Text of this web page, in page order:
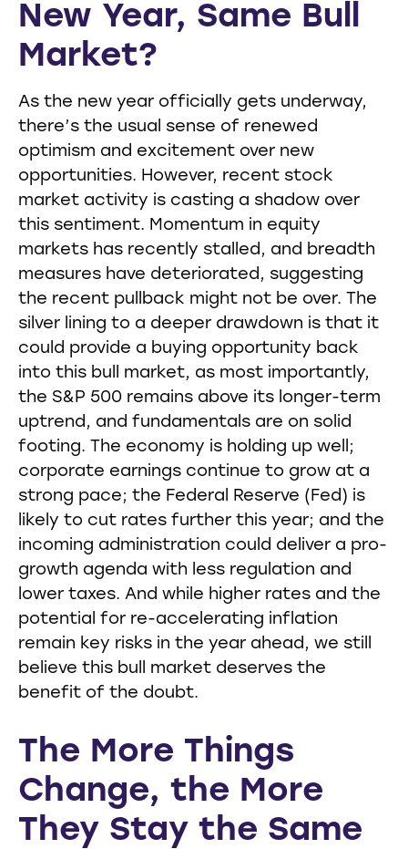
New Year, Same Bull
Market?
As the new year officially gets underway,
there’s the usual sense of renewed
optimism and excitement over new
opportunities. However, recent stock
market activity is casting a shadow over
this sentiment. Momentum in equity
markets has recently stalled, and breadth
measures have deteriorated, suggesting
the recent pullback might not be over. The
silver lining to a deeper drawdown is that it
could provide a buying opportunity back
into this bull market, as most importantly,
the S&P 500 remains above its longer-term
uptrend, and fundamentals are on solid
footing. The economy is holding up well;
corporate earnings continue to grow at a
strong pace; the Federal Reserve (Fed) is
likely to cut rates further this year; and the
incoming administration could deliver a pro-
growth agenda with less regulation and
lower taxes. And while higher rates and the
potential for re-accelerating inflation
remain key risks in the year ahead, we still
believe this bull market deserves the
benefit of the doubt.
The More Things
Change, the More
They Stay the Same